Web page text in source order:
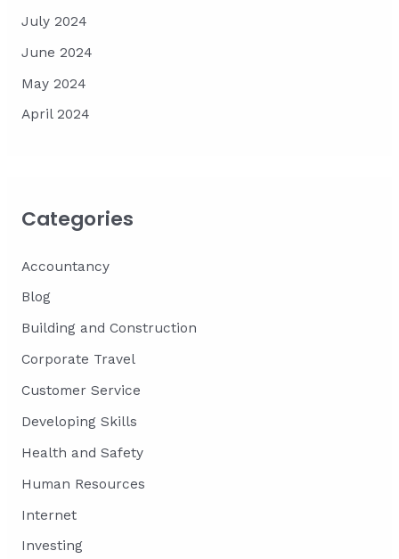
July 2024
June 2024
May 2024
April 2024
Categories
Accountancy
Blog
Building and Construction
Corporate Travel
Customer Service
Developing Skills
Health and Safety
Human Resources
Internet
Investing